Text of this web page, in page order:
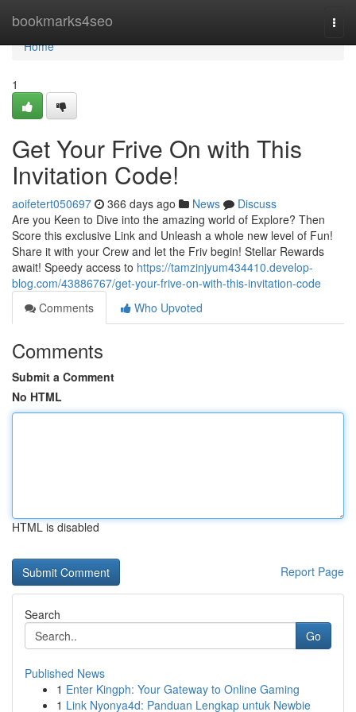
bookmarks4seo
Home
Home
1
Get Your Frive On with This
Invitation Code!
aoifetert050697 366 days ago News
Discuss
Are you Keen to Dive into the amazing world of Explore? Then
Score this exclusive Link and Unleash a whole new level of Fun!
Share it with your Crew and let the Friv begin! Stellar Rewards
await! Speedy access to https://tamzinjyum434410.develop-
blog.com/43886767/get-your-frive-on-with-this-invitation-code
Comments
Who Upvoted
Comments
Submit a Comment
No HTML
HTML is disabled
Report Page
Search
Go
Published News
1 Enter Kingph: Your Gateway to Online Gaming
1 Link Nyonya4d: Panduan Lengkap untuk Newbie